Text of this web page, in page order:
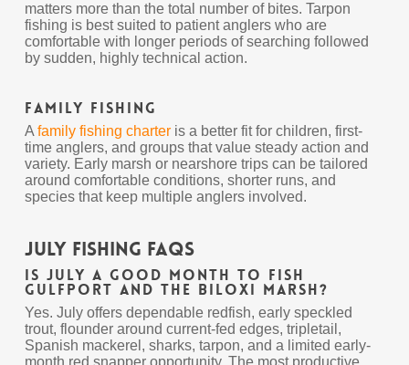
matters more than the total number of bites. Tarpon
fishing is best suited to patient anglers who are
comfortable with longer periods of searching followed
by sudden, highly technical action.
Family Fishing
A family fishing charteris a better fit for children, first-
time anglers, and groups that value steady action and
variety. Early marsh or nearshore trips can be tailored
around comfortable conditions, shorter runs, and
species that keep multiple anglers involved.
July Fishing FAQs
Is July a good month to fish
Gulfport and the Biloxi Marsh?
Yes. July offers dependable redfish, early speckled
trout, flounder around current-fed edges, tripletail,
Spanish mackerel, sharks, tarpon, and a limited early-
month red snapper opportunity. The most productive